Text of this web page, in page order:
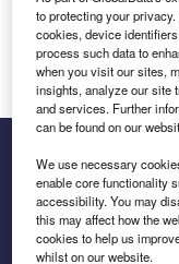
receive an email
Return to homepage
The leading site for
sector
to protecting your
cookies, device
process such data to
when you visit our sites,
insights, analyze our site
and services. Further
can be found on our
We use necessary
enable core functionality
accessibility. You may
this may affect how the
cookies to help us
whilst on our website.